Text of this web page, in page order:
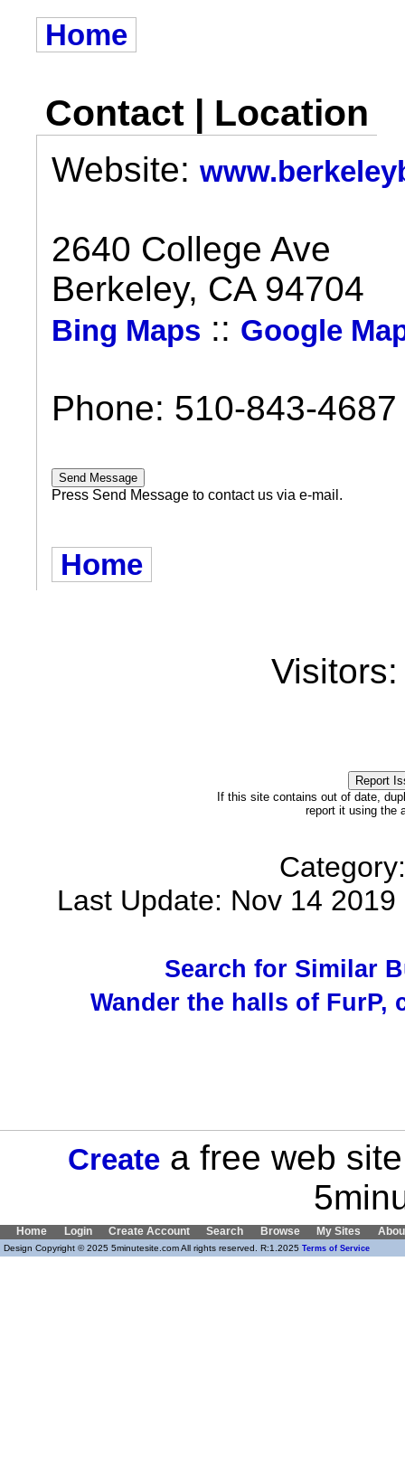
Home
Contact | Location
Website:
2640 College Ave
Berkeley, CA 94704
Bing Maps :: Google
Phone: 510-843-4687
Press Send Message to contact us via e-mail.
Home
If this site contains out of date,
report it using the
Last Update: Nov 14
Search for Similar
Wander the halls of FurP,
Create a free web
Home Login Create Account Search Browse My Sites
Design Copyright © 2025 5minutesite.com All rights reserved. R:1.2025 Terms of Service